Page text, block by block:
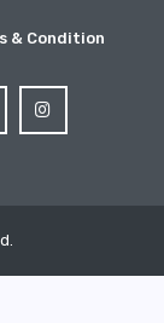
& Condition